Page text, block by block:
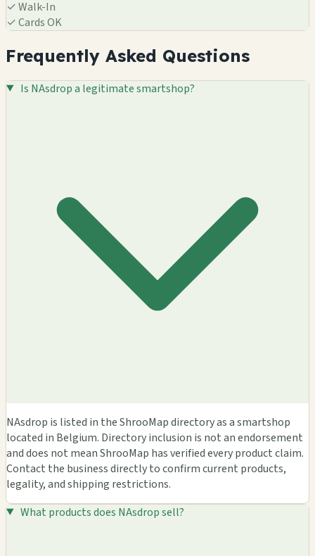
✓Walk-In
✓Cards OK
Frequently Asked Questions
Is NAsdrop a legitimate smartshop?
NAsdrop is listed in the ShrooMap directory as a smartshop
located in Belgium. Directory inclusion is not an endorsement
and does not mean ShrooMap has verified every product claim.
Contact the business directly to confirm current products,
legality, and shipping restrictions.
What products does NAsdrop sell?